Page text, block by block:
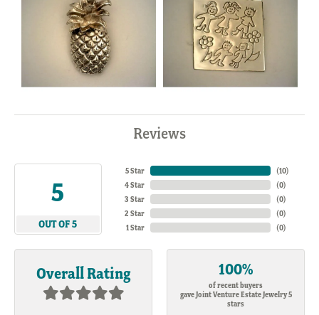
Reviews
5
OUT OF 5
5 Star
4 Star
3 Star
2 Star
1 Star
(10)
(0)
(0)
(0)
(0)
Overall Rating 100%
of recent buyers
gave Joint Venture Estate Jewelry 5
stars